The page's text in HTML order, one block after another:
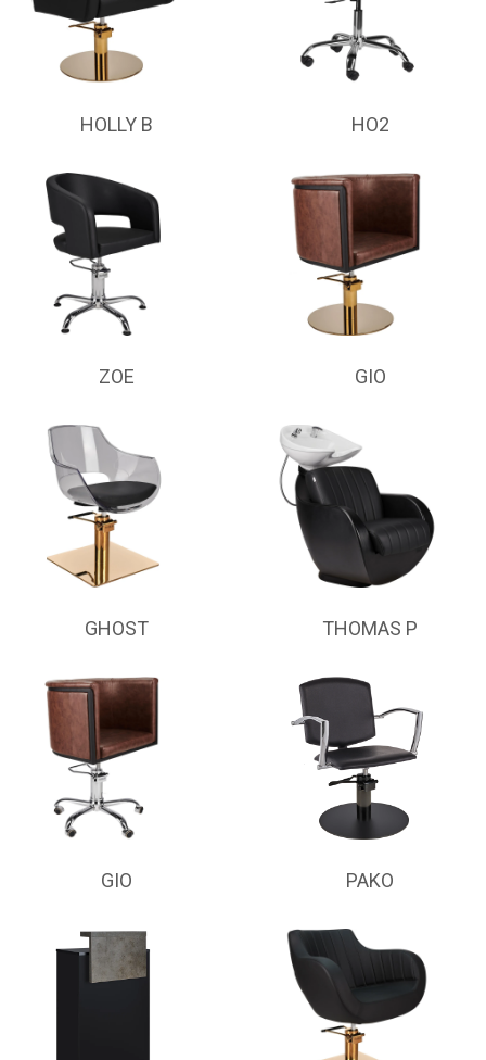
HOLLY B HO2
ZOE GIO
GHOST THOMAS P
GIO PAKO